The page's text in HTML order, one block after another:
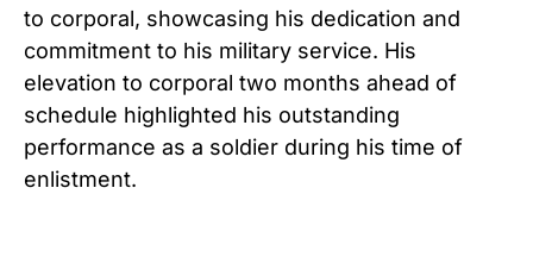
to corporal, showcasing his dedication and
commitment to his military service. His
elevation to corporal two months ahead of
schedule highlighted his outstanding
performance as a soldier during his time of
enlistment.